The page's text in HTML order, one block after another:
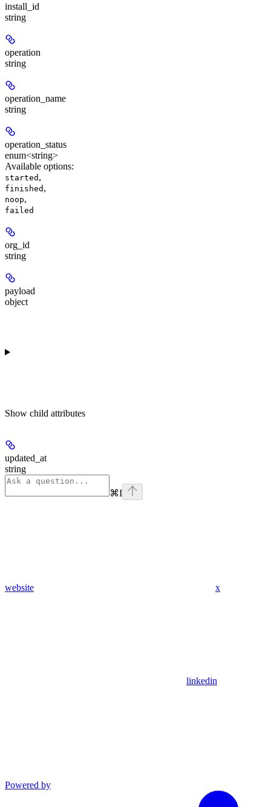
install_id
string
operation
string
operation_name
string
operation_status
enum<string>
Available options:
started ,
finished ,
noop,
failed
org_id
string
payload
object
Show child attributes
updated_at
string
⌘I
website x
linkedin
Powered by